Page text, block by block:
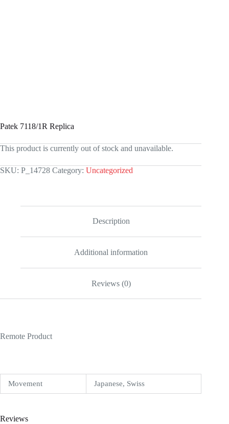
Patek 7118/1R Replica
This product is currently out of stock and unavailable.
SKU: P_14728 Category: Uncategorized
Description
Additional information
Reviews (0)
Remote Product
Movement Japanese, Swiss
Reviews